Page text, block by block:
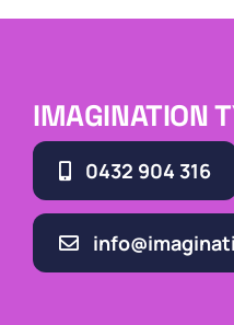
IMAGINATION
0432 904 316